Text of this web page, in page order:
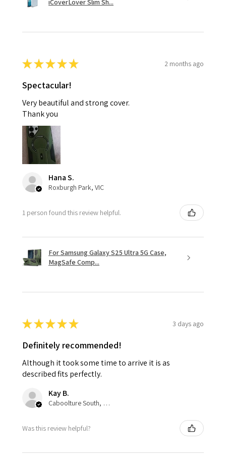
iCoverLover Slim Sh...
★★★★★ 2 months ago
Spectacular!
Very beautiful and strong cover.
Thank you
Hana S.
Roxburgh Park, VIC
1 person found this review helpful.
For Samsung Galaxy S25 Ultra 5G Case,
MagSafe Comp...
★★★★★ 3 days ago
Definitely recommended!
Although it took some time to arrive it is as
described fits perfectly.
Kay B.
Caboolture South, QLD
Was this review helpful?